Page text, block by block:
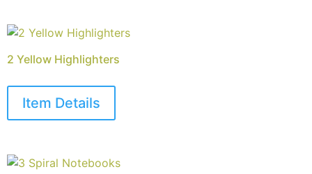
2 Yellow Highlighters
Item Details